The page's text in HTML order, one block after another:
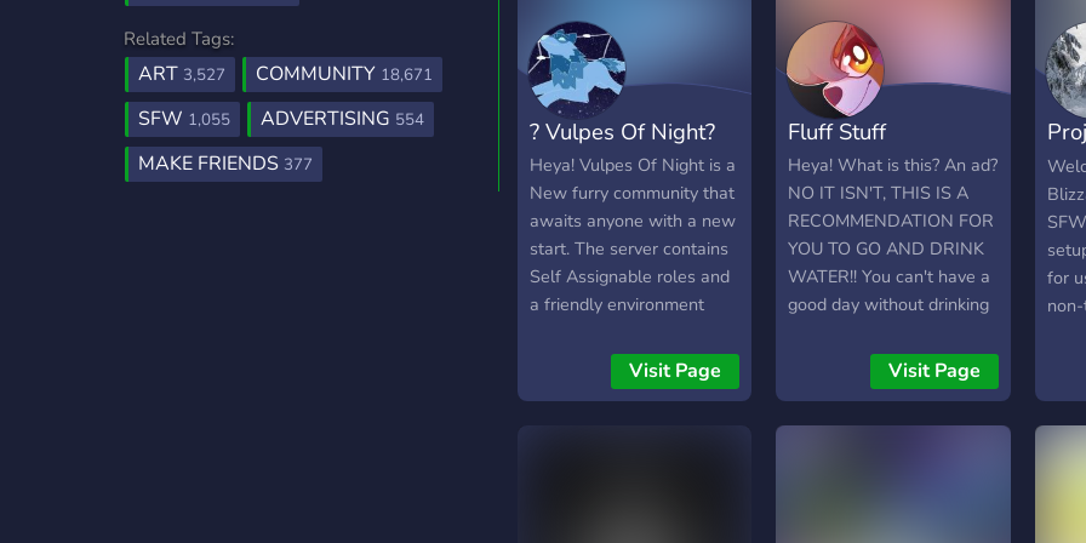
Related Tags:
ART 3,527 COMMUNITY 18,671
SFW 1,055 ADVERTISING 554
MAKE FRIENDS 377
commands ? ⁞ Friendly
staff & a welcoming
community! ｡⁀➷˚ ༘ ｡Join
us on our journey! We
can't wait to meet you!
-♡
and
-♡《
-♡
in
? Vulpes Of Night?
Heya! Vulpes Of Night is a
New furry community that
awaits anyone with a new
start. The server contains
Self Assignable roles and
a friendly environment
NSFW content and
judgments. A new journey
Visit Page
Fluff Stuff
Heya! What is this? An ad?
NO IT ISN'T, THIS IS A
RECOMMENDATION FOR
YOU TO GO AND DRINK
WATER!! You can't have a
good day without drinking
DON'T HAVE WATER?
Well the second best
Visit Page
for